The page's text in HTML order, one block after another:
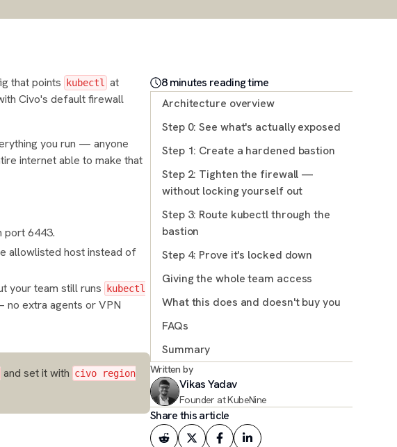
that points kubectl
at
Civo's default firewall
you run — anyone
internet able to make that
port 6443.
allowlisted host instead of
your team still runs
kubectl
no extra agents or VPN
and set it with civo region
8minutes reading time
Architecture overview
Step 0: See what's actually exposed
Step 1: Create a hardened bastion
Step 2: Tighten the firewall —
without locking yourself out
Step 3: Route kubectl through the
bastion
Sidebar: If you can't use proxy-url
Step 4: Prove it's locked down
Giving the whole team access
What this does and doesn't buy you
FAQs
Summary
Read more
Written by
Vikas Yadav
Founder at KubeNine
Share this article